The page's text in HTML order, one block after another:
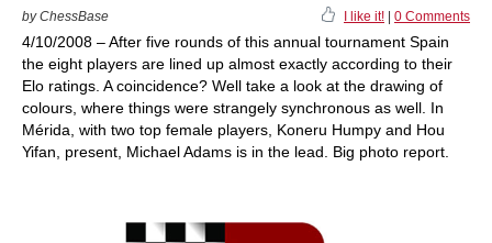
by ChessBase I like it! 0 Comments
4/10/2008 – After five rounds of this annual tournament Spain
the eight players are lined up almost exactly according to their
Elo ratings. A coincidence? Well take a look at the drawing of
colours, where things were strangely synchronous as well. In
Mérida, with two top female players, Koneru Humpy and Hou
Yifan, present, Michael Adams is in the lead. Big photo report.